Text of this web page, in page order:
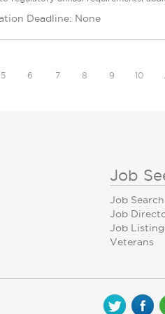
Deadline: None
5 6 7 8 9 10
Job
Job Search
Job
Job
Veterans